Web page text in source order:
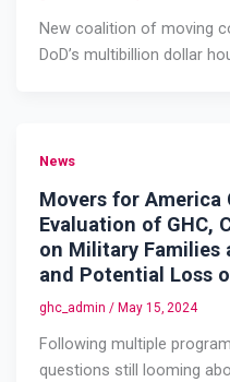
New coalition of moving
DoD’s multibillion dollar
News
Movers for America
Evaluation of GHC,
on Military Families
and Potential Loss
ghc_admin/ May 15, 2024
Following multiple
questions still looming